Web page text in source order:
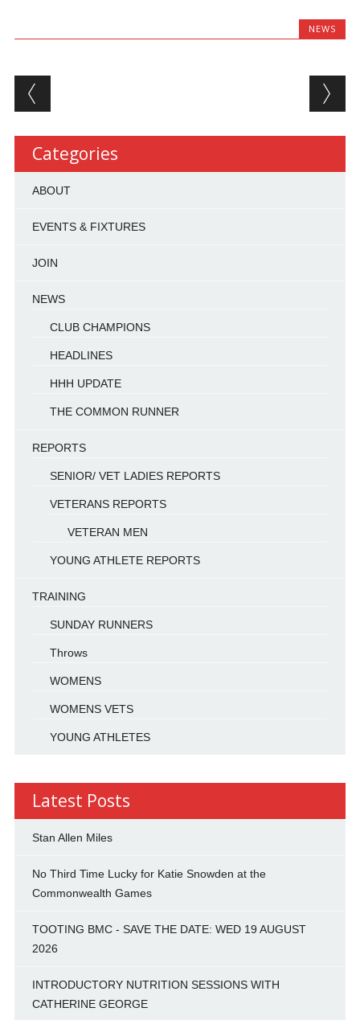
NEWS
Post navigation
Categories
ABOUT
EVENTS & FIXTURES
JOIN
NEWS
CLUB CHAMPIONS
HEADLINES
HHH UPDATE
THE COMMON RUNNER
REPORTS
SENIOR/ VET LADIES REPORTS
VETERANS REPORTS
VETERAN MEN
YOUNG ATHLETE REPORTS
TRAINING
SUNDAY RUNNERS
Throws
WOMENS
WOMENS VETS
YOUNG ATHLETES
Latest Posts
Stan Allen Miles
No Third Time Lucky for Katie Snowden at the
Commonwealth Games
TOOTING BMC - SAVE THE DATE: WED 19 AUGUST
2026
INTRODUCTORY NUTRITION SESSIONS WITH
CATHERINE GEORGE